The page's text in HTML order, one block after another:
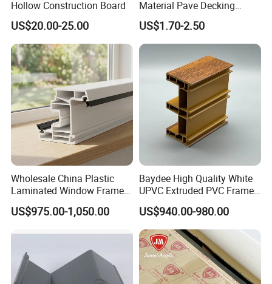
Hollow Construction Board
US$20.00-25.00
Material Pave Decking
Adjustable Support for
Raised Floor Tile
US$1.70-2.50
Wholesale China Plastic
Laminated Window Frame
PVC Extrusion Machine
UPVC Profile
US$975.00-1,050.00
Baydee High Quality White
UPVC Extruded PVC Frame
Profile for Sliding Window
and Door
US$940.00-980.00